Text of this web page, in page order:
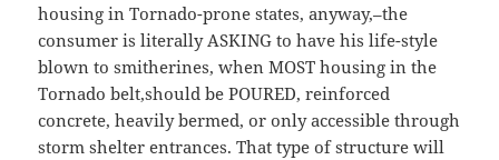
housing in Tornado-prone states, anyway,–the
consumer is literally ASKING to have his life-style
blown to smitherines, when MOST housing in the
Tornado belt,should be POURED, reinforced
concrete, heavily bermed, or only accessible through
storm shelter entrances. That type of structure will